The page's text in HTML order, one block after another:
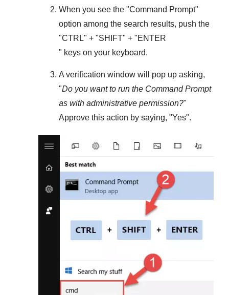
When you see the "Command Prompt"
option among the search results, push the
"CTRL" + "SHIFT" + "ENTER
" keys on your keyboard.
A verification window will pop up asking,
"Do you want to run the Command Prompt
as with administrative permission?"
Approve this action by saying, "Yes".